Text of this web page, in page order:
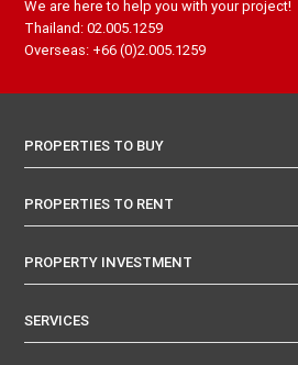
We are here to help you with your project!
Thailand: 02.005.1259
Overseas: +66 (0)2.005.1259
PROPERTIES TO BUY
PROPERTIES TO RENT
PROPERTY INVESTMENT
SERVICES